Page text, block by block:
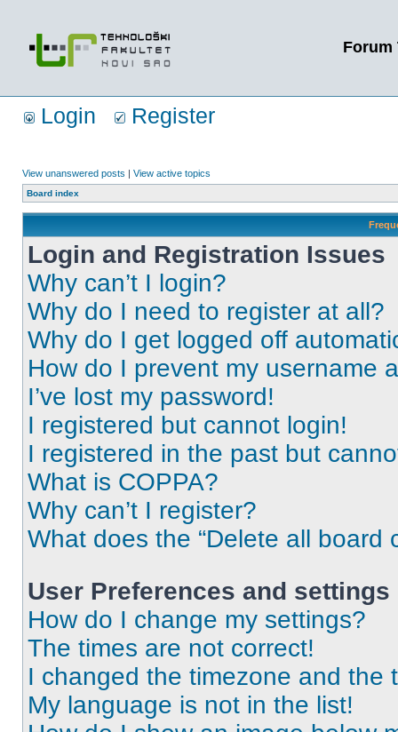
Forum
Login Register
View unanswered posts | View active topics
Board index
Login and Registration Issues
Why can’t I login?
Why do I need to register at all?
Why do I get logged off
How do I prevent my username
I’ve lost my password!
I registered but cannot login!
I registered in the past but
What is COPPA?
Why can’t I register?
What does the “Delete all board
User Preferences and settings
How do I change my settings?
The times are not correct!
I changed the timezone and the
My language is not in the list!